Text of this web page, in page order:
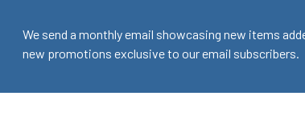
We send a monthly email showcasing new items
new promotions exclusive to our email subscribers.